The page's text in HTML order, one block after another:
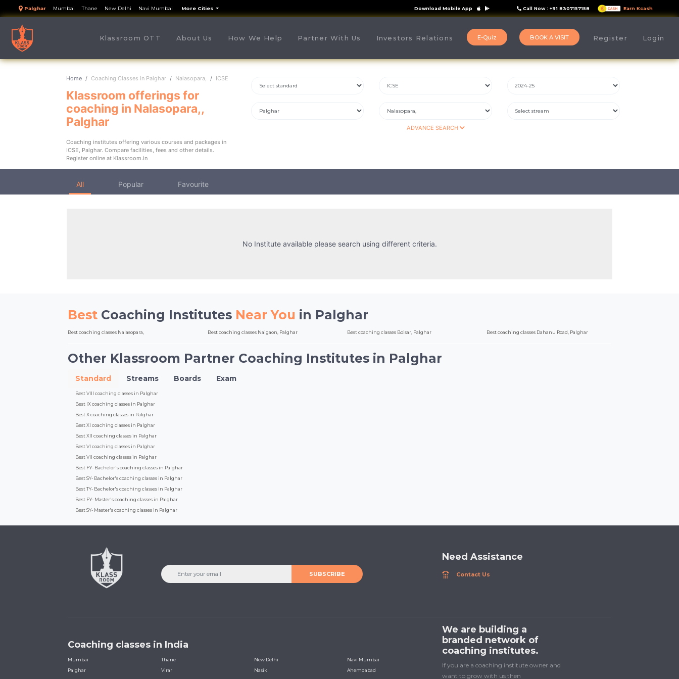
Palghar Mumbai Thane New Delhi Navi Mumbai More Cities Earn Kcash
Call Now : +91 8307157158
Download Mobile App
Klassroom OTT About Us (current)
How We Help Partner With Us Investors Relations E-Quiz BOOK A VISIT Register Login
Home Coaching Classes in Palghar Nalasopara, ICSE
Klassroom offerings for
coaching in Nalasopara,,
Palghar
Coaching institutes offering various courses and packages in
ICSE, Palghar. Compare facilities, fees and other details.
Register online at Klassroom.in
ADVANCE SEARCH
All Popular Favourite
No Institute available please search using different criteria.
Best Coaching Institutes Near You in Palghar
Best coaching classes Nalasopara, Best coaching classes Naigaon, Palghar Best coaching classes Boisar, Palghar Best coaching classes Dahanu Road, Palghar
Other Klassroom Partner Coaching Institutes in Palghar
Standard Streams Boards Exam
Best VIII coaching classes in Palghar
Best IX coaching classes in Palghar
Best X coaching classes in Palghar
Best XI coaching classes in Palghar
Best XII coaching classes in Palghar
Best VI coaching classes in Palghar
Best VII coaching classes in Palghar
Best FY- Bachelor's coaching classes in Palghar
Best SY- Bachelor's coaching classes in Palghar
Best TY- Bachelor's coaching classes in Palghar
Best FY- Master's coaching classes in Palghar
Best SY- Master's coaching classes in Palghar
SUBSCRIBE
Need Assistance
Contact Us
Coaching classes in India
Mumbai Thane New Delhi
Navi Mumbai
Palghar
Virar Nasik Ahemdabad
We are building a
branded network of
coaching institutes.
If you are a coaching institute owner and
want to grow with us then